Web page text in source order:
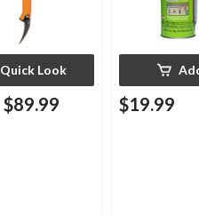
Quick Look
$89.99 $19.99